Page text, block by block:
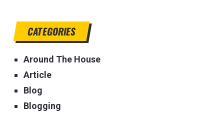
CATEGORIES
Around The House
Article
Blog
Blogging